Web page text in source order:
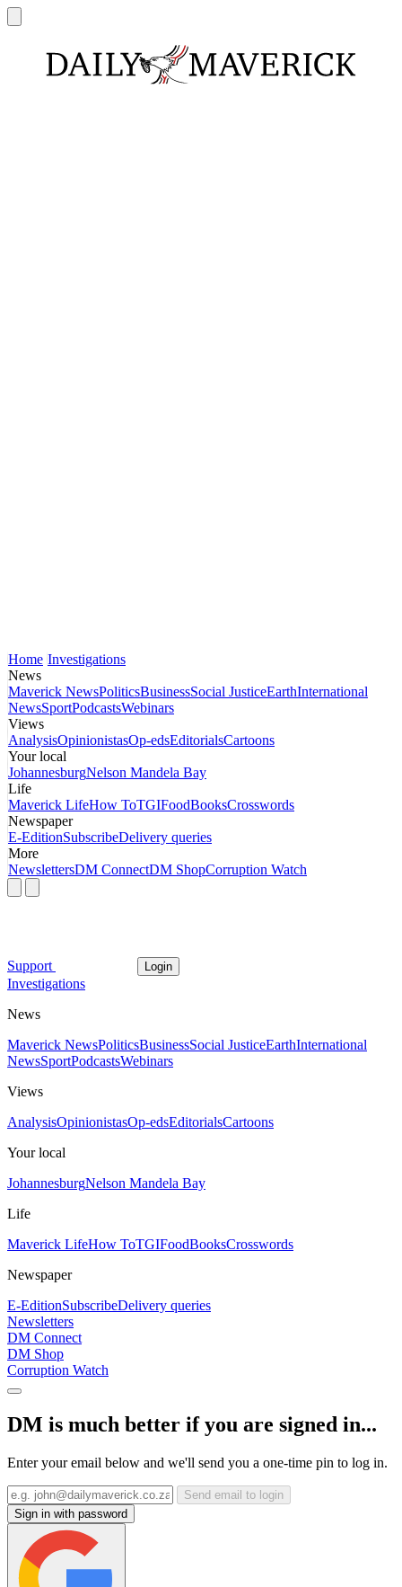
Home Investigations
News
Maverick NewsPoliticsBusinessSocial JusticeEarthInternational
NewsSportPodcastsWebinars
Views
AnalysisOpinionistasOp-edsEditorialsCartoons
Your local
JohannesburgNelson Mandela Bay
Life
Maverick LifeHow ToTGIFoodBooksCrosswords
Newspaper
E-EditionSubscribeDelivery queries
More
NewslettersDM ConnectDM ShopCorruption Watch
Support Login
Investigations
News
Maverick NewsPoliticsBusinessSocial JusticeEarthInternational
NewsSportPodcastsWebinars
Views
AnalysisOpinionistasOp-edsEditorialsCartoons
Your local
JohannesburgNelson Mandela Bay
Life
Maverick LifeHow ToTGIFoodBooksCrosswords
Newspaper
E-EditionSubscribeDelivery queries
Newsletters
DM Connect
DM Shop
Corruption Watch
DM is much better if you are signed in...
Enter your email below and we'll send you a one-time pin to log in.
Send email to login
Sign in with password